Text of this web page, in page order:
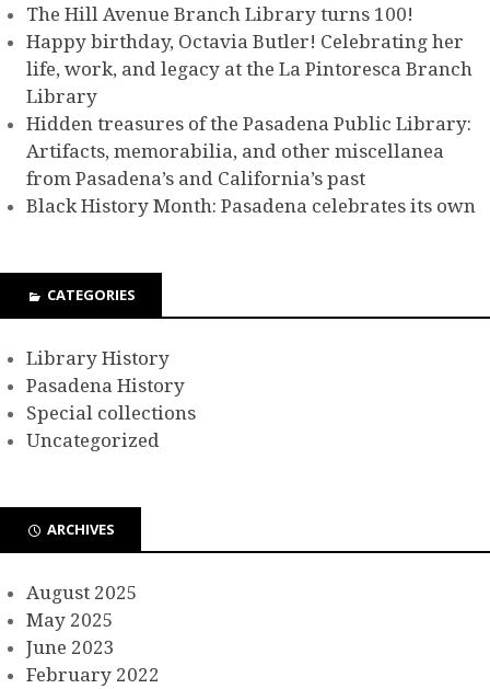
The Hill Avenue Branch Library turns 100!
Happy birthday, Octavia Butler! Celebrating her
life, work, and legacy at the La Pintoresca Branch
Library
Hidden treasures of the Pasadena Public Library:
Artifacts, memorabilia, and other miscellanea
from Pasadena’s and California’s past
Black History Month: Pasadena celebrates its own
CATEGORIES
Library History
Pasadena History
Special collections
Uncategorized
ARCHIVES
August 2025
May 2025
June 2023
February 2022